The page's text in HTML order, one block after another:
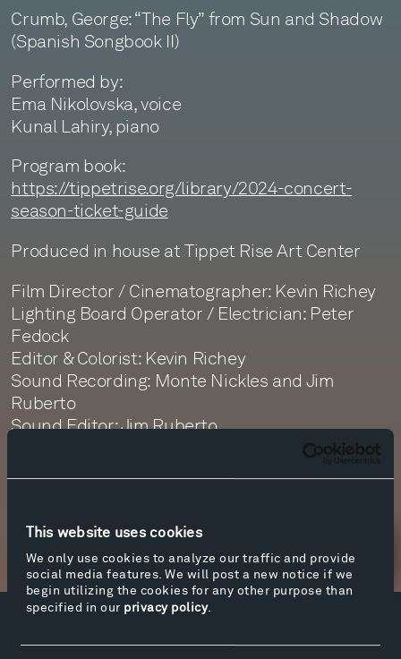
This website uses cookies
We only use cookies to analyze our traffic and provide
social media features. We will post a new notice if we
begin utilizing the cookies for any other purpose than
specified in our privacy policy.
Crumb, George: “The Fly” from Sun and Shadow
(Spanish Songbook II)
Performed by:
Ema Nikolovska, voice
Kunal Lahiry, piano
Program book:
https://tippetrise.org/library/2024-concert-
season-ticket-guide
Produced in house at Tippet Rise Art Center
Film Director / Cinematographer: Kevin Richey
Lighting Board Operator / Electrician: Peter
Fedock
Editor & Colorist: Kevin Richey
Sound Recording: Monte Nickles and Jim
Ruberto
Sound Editor: Jim Ruberto
Newsletter Sign Up
Facebook Instagram Twitter YouTube